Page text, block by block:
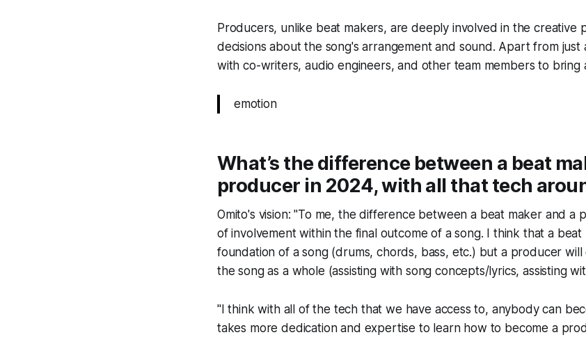
Producers, unlike beat makers, are deeply involved in the creative
decisions about the song's arrangement and sound. Apart from
with co-writers, audio engineers, and other team members to bring
emotion
What’s the difference between a beat
producer in 2024, with all that tech
Omito's vision: "To me, the difference between a beat makerand a
of involvement within the final outcome of a song. I think that a
foundation of a song (drums, chords, bass, etc.) but a producer
the song as a whole (assisting with song concepts/lyrics, assisting
"I think with all of the tech that we have access to, anybody can
takes more dedication and expertise to learn how to become a